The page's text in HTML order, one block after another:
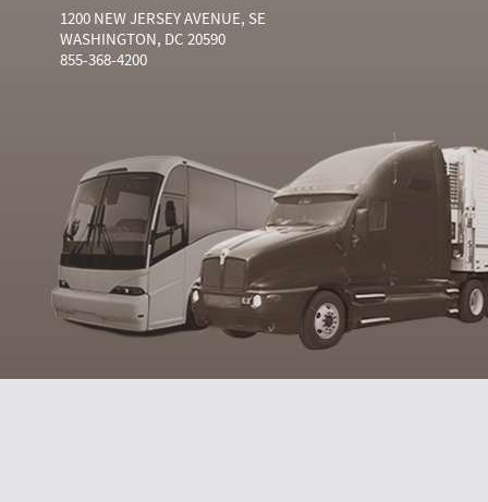
1200 NEW JERSEY AVENUE, SE
WASHINGTON, DC 20590
855-368-4200